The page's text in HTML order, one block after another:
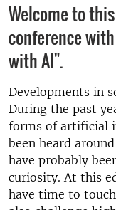
Welcome to
conference
with AI".
Developments in
During the past
forms of artificial
been heard
have probably
curiosity. At this
have time to